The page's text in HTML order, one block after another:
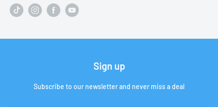
Sign up
Subscribe to our newsletter and never miss a deal